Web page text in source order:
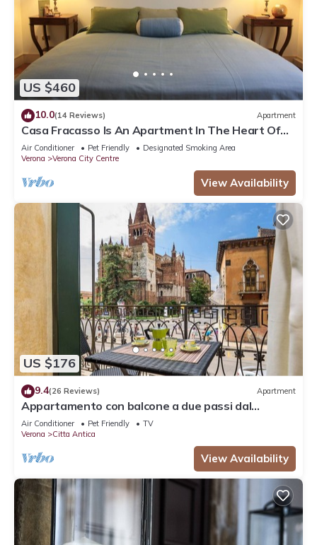
US $460
10.0(14 Reviews) Apartment
Casa Fracasso Is An Apartment In The Heart Of
Verona, 150 Meters from Arena
Air Conditioner Pet Friendly
Designated Smoking Area
Verona
Verona City Centre
View Availability
US $176
9.4(26 Reviews) Apartment
Appartamento con balcone a due passi dal
balcone di Giulietta e Romeo
Air Conditioner Pet Friendly
TV
Verona
Citta Antica
View Availability